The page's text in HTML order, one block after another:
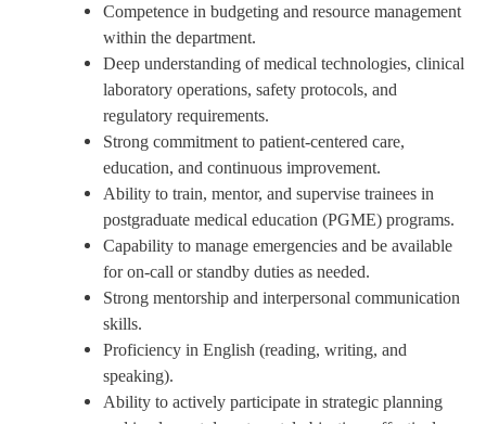
Competence in budgeting and resource management
within the department.
Deep understanding of medical technologies, clinical
laboratory operations, safety protocols, and
regulatory requirements.
Strong commitment to patient-centered care,
education, and continuous improvement.
Ability to train, mentor, and supervise trainees in
postgraduate medical education (PGME) programs.
Capability to manage emergencies and be available
for on-call or standby duties as needed.
Strong mentorship and interpersonal communication
skills.
Proficiency in English (reading, writing, and
speaking).
Ability to actively participate in strategic planning